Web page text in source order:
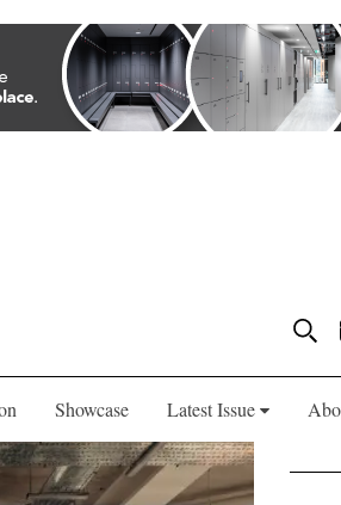
Showcase Latest Issue